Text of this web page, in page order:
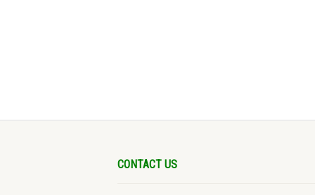
CONTACT US